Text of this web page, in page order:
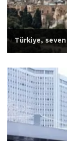
Türkiye,